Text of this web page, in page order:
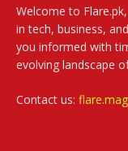
Welcome to
in tech, business,
you informed with
evolving landscape
Contact us: